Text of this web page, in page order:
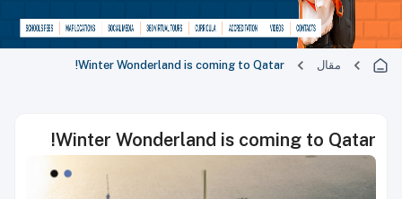
مقال Winter Wonderland is coming to Qatar!
Winter Wonderland is coming to Qatar!